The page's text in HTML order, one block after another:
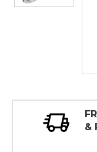
&